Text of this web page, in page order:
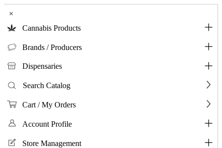
×
Cannabis Products
Brands / Producers
Dispensaries
Search Catalog
Cart / My Orders
Account Profile
Store Management